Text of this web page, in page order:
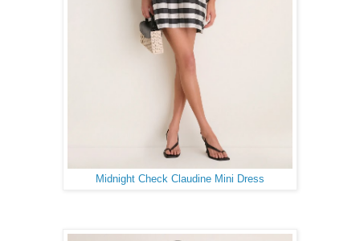
Midnight Check Claudine Mini Dress